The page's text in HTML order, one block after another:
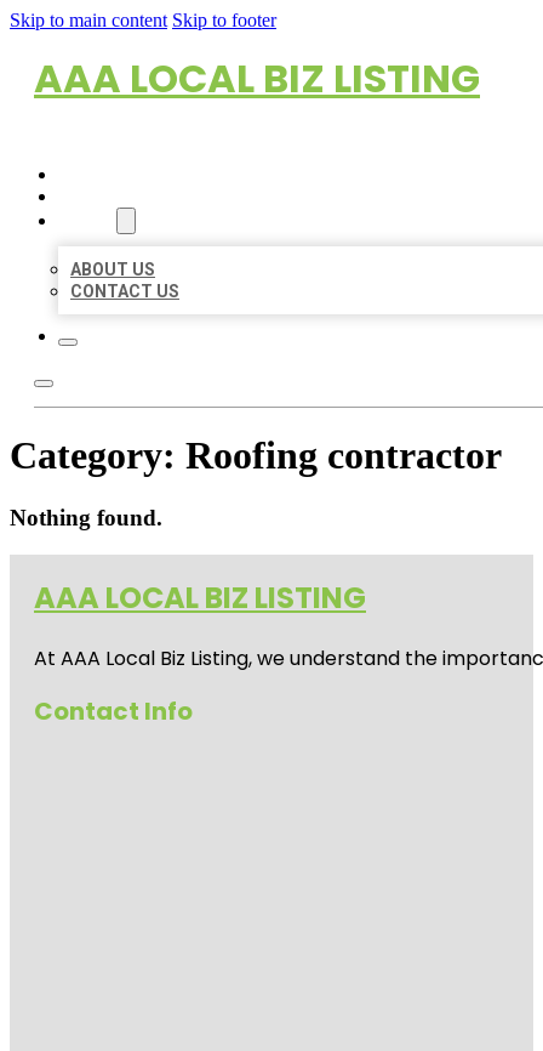
Skip to main content Skip to footer
AAA LOCAL BIZ LISTING
ABOUT US
CONTACT US
Category: Roofing contractor
Nothing found.
AAA LOCAL BIZ LISTING
At AAA Local Biz Listing, we understand the
Contact Info